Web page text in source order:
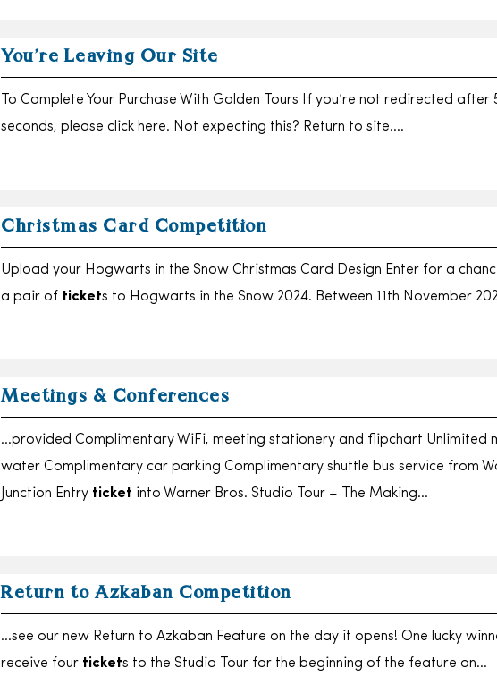
You’re Leaving Our Site
To Complete Your Purchase With Golden Tours If you’re not redirected after
seconds, please click here. Not expecting this? Return to site….
Christmas Card Competition
Upload your Hogwarts in the Snow Christmas Card Design Enter for a
a pair of tickets to Hogwarts in the Snow 2024. Between 11th November
Meetings & Conferences
…provided Complimentary WiFi, meeting stationery and flipchart Unlimited
water Complimentary car parking Complimentary shuttle bus service from
Junction Entry ticket into Warner Bros. Studio Tour – The Making…
Return to Azkaban Competition
…see our new Return to Azkaban Feature on the day it opens! One lucky
receive four tickets to the Studio Tour for the beginning of the feature on…